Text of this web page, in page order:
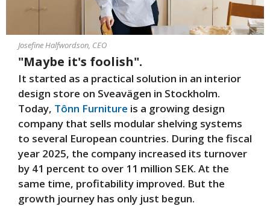
Josefine Halfwordson, CEO
"Maybe it's foolish".
It started as a practical solution in an interior
design store on Sveavägen in Stockholm.
Today, Tônn Furniture is a growing design
company that sells modular shelving systems
to several European countries. During the fiscal
year 2025, the company increased its turnover
by 41 percent to over 11 million SEK. At the
same time, profitability improved. But the
growth journey has only just begun.